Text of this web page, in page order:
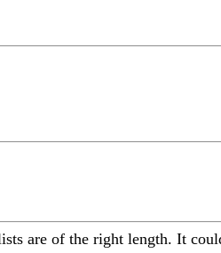
are of the right length. It